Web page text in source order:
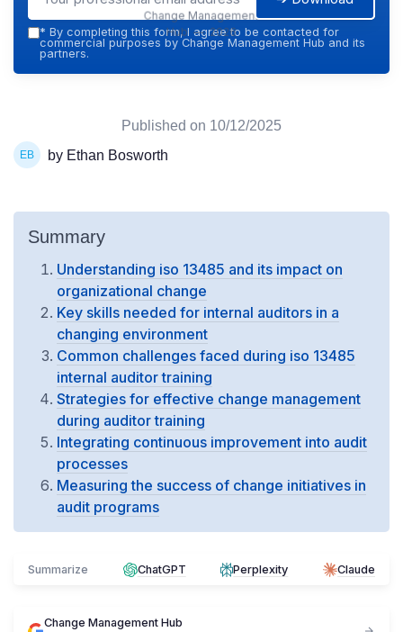
Change Management
Hub — 2026
* By completing this form, I agree to be contacted for
commercial purposes by Change Management Hub and its
partners.
Published on 10/12/2025
by Ethan Bosworth
Summary
Understanding iso 13485 and its impact on
organizational change
Key skills needed for internal auditors in a
changing environment
Common challenges faced during iso 13485
internal auditor training
Strategies for effective change management
during auditor training
Integrating continuous improvement into audit
processes
Measuring the success of change initiatives in
audit programs
Summarize ChatGPT Perplexity Claude
Change Management Hub